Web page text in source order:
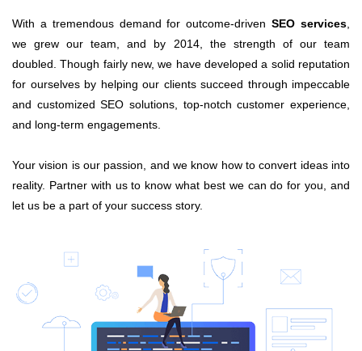
With a tremendous demand for outcome-drivenSEO services
we grew our team, and by 2014, the strength of our team
doubled. Though fairly new, we have developed a solid reputation
for ourselves by helping our clients succeed through impeccable
and customized SEO solutions, top-notch customer experience,
and long-term engagements.
Your vision is our passion, and we know how to convert ideas into
reality. Partner with us to know what best we can do for you, and
let us be a part of your success story.